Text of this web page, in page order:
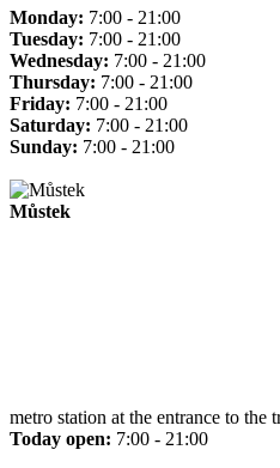
Monday: 7:00 - 21:00
Tuesday: 7:00 - 21:00
Wednesday: 7:00 - 21:00
Thursday: 7:00 - 21:00
Friday: 7:00 - 21:00
Saturday: 7:00 - 21:00
Sunday: 7:00 - 21:00
Můstek
metro station at the entrance to the
Today open: 7:00 - 21:00